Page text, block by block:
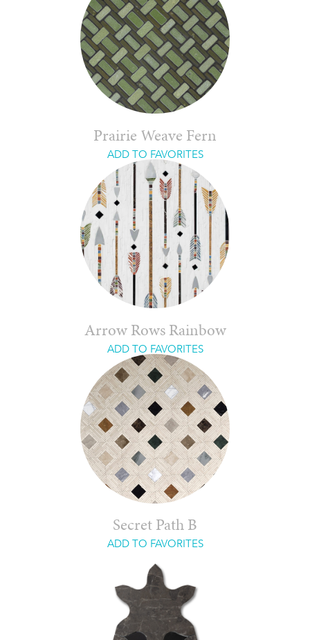
Prairie Weave Fern
ADD TO FAVORITES
Arrow Rows Rainbow
ADD TO FAVORITES
Secret Path B
ADD TO FAVORITES